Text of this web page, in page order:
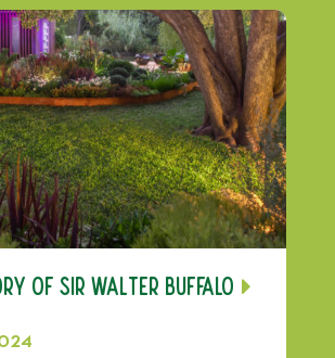
of Sir Walter Buffalo